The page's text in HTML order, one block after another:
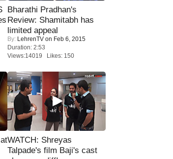
Bharathi Pradhan's
Review: Shamitabh has
limited appeal
By: LehrenTV on Feb 6, 2015
Duration: 2:53
Views:14019 Likes: 150
WATCH: Shreyas
Talpade's film Baji's cast